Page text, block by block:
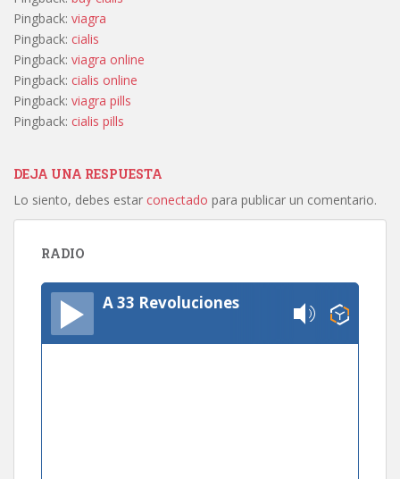
Pingback: viagra
Pingback: cialis
Pingback: viagra online
Pingback: cialis online
Pingback: viagra pills
Pingback: cialis pills
DEJA UNA RESPUESTA
Lo siento, debes estar conectado para publicar un comentario.
RADIO
A 33 Revoluciones